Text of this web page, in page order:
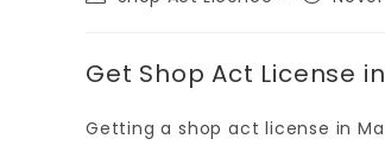
Get Shop Act License
Getting a shop act license in